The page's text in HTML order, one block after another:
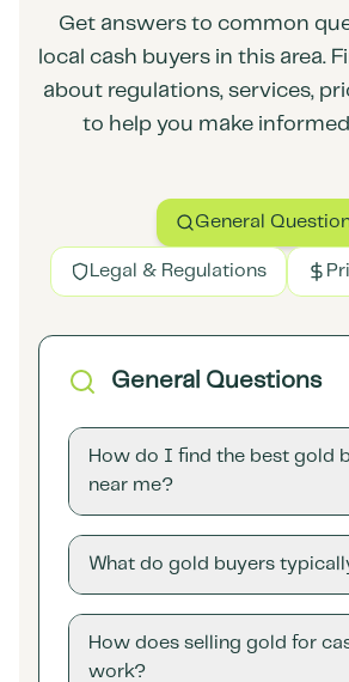
Get answers to common
local cash buyers in this area.
about regulations, services,
to help you make
General
Legal & Regulations
General Questions
How do I find the best gold
near me?
What do gold buyers
How does selling gold for
work?